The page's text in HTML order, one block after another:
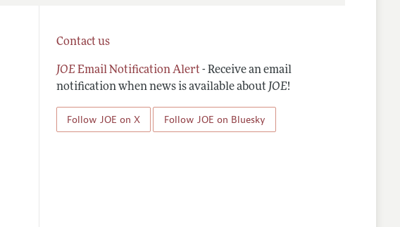
Contact us
JOE Email Notification Alert - Receive an email
notification when news is available about JOE!
Follow JOE on X Follow JOE on Bluesky